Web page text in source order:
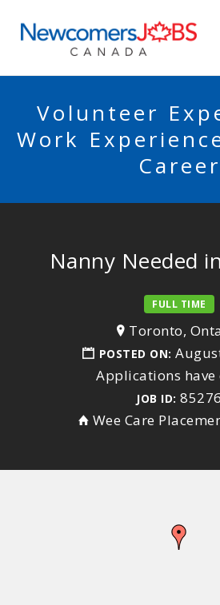
Volunteer
Work
Career
Nanny Needed
FULL TIME
Toronto,
POSTED ON:
Applications have
JOB ID: 85276
Wee Care